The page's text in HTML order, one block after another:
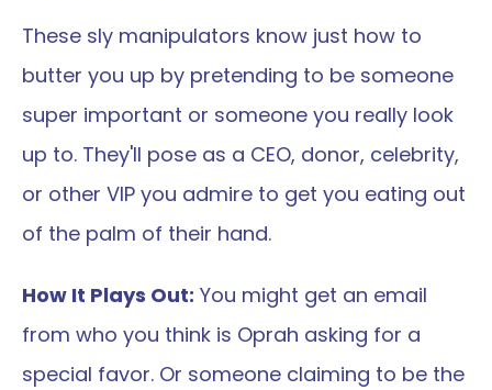
These sly manipulators know just how to
butter you up by pretending to be someone
super important or someone you really look
up to. They'll pose as a CEO, donor, celebrity,
or other VIP you admire to get you eating out
of the palm of their hand.
How It Plays Out: You might get an email
from who you think is Oprah asking for a
special favor. Or someone claiming to be the